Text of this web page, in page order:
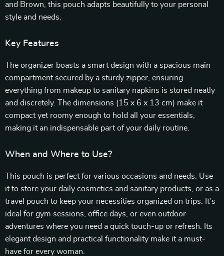
and Brown, this pouch adapts beautifully to your personal
style and needs.
Key Features
The organizer boasts a smart design with a spacious main
compartment secured by a sturdy zipper, ensuring
everything from makeup to sanitary napkins is stored neatly
and discretely. The dimensions (15 x 6 x 13 cm) make it
compact yet roomy enough to hold all your essentials,
making it an indispensable part of your daily routine.
When and Where to Use?
This pouch is perfect for various occasions and needs. Use
it to store your daily cosmetics and sanitary products, or as a
travel pouch to keep your necessities organized on trips. It’s
ideal for gym sessions, office days, or even outdoor
adventures where you need a quick touch-up or refresh. Its
elegant design and practical functionality make it a must-
have for every woman.